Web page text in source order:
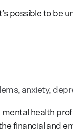
possible to be
anxiety,
mental health
financial and